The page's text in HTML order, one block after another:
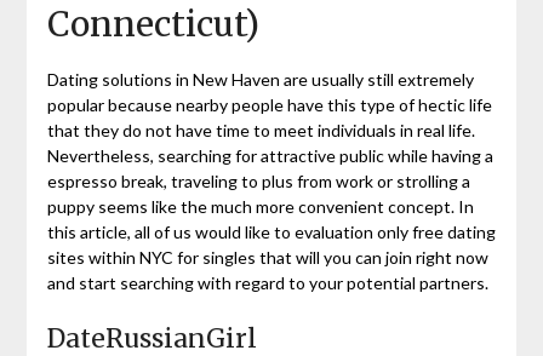
Connecticut)
Dating solutions in New Haven are usually still extremely
popular because nearby people have this type of hectic life
that they do not have time to meet individuals in real life.
Nevertheless, searching for attractive public while having a
espresso break, traveling to plus from work or strolling a
puppy seems like the much more convenient concept. In
this article, all of us would like to evaluation only free dating
sites within NYC for singles that will you can join right now
and start searching with regard to your potential partners.
DateRussianGirl